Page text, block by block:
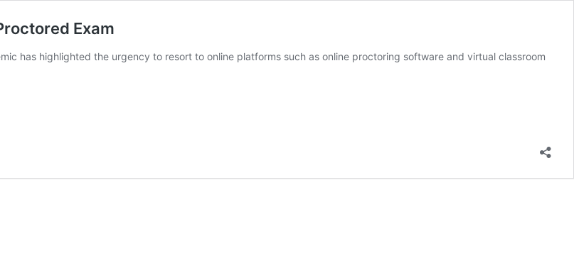
Exam
has highlighted the urgency to resort to online platforms such as online proctoring software and virtual classroom